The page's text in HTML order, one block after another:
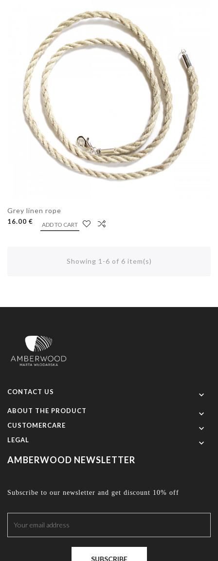
Grey linen rope
16.00 € ADD TO CART
Showing 1-6 of 6 item(s)
CONTACT US 
ABOUT THE PRODUCT 
CUSTOMERCARE 
LEGAL 
AMBERWOOD NEWSLETTER
Subscribe to our newsletter and get discount 10% off
SUBSCRIBE